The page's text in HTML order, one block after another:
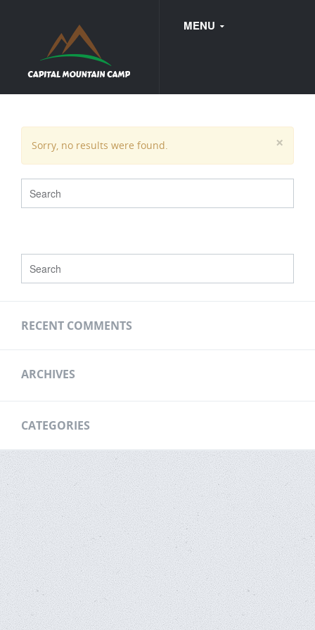
MENU
WEDDINGS
×
Sorry, no results were found.
RECENT COMMENTS
ARCHIVES
CATEGORIES